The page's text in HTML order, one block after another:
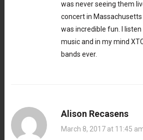
was never seeing them
concert in
was incredible fun. I
music and in my mind
bands ever.
Alison Recasens
March 8, 2017 at 11:45